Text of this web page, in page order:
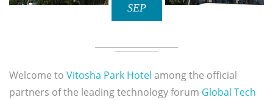
SEP
Welcome to Vitosha Park Hotel among the official
partners of the leading technology forum Global Tech